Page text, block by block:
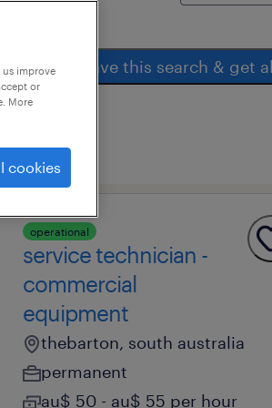
save this search & get
operational
service technician -
commercial
equipment
thebarton, south australia
permanent
au$ 50 - au$ 55 per hour
improve
or
More
cookies